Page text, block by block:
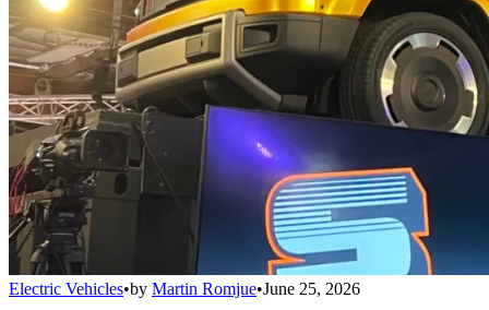
Electric Vehicles•by Martin Romjue•June 25, 2026